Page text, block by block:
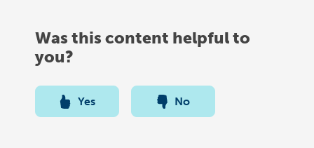
Was this content helpful to
you?
Yes No